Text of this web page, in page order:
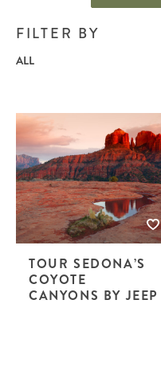
FILTER BY
ALL
TOUR SEDONA’S
COYOTE
CANYONS BY JEEP